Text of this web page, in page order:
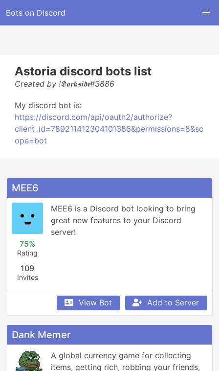
Bots on Discord
Astoria discord bots list
Created by !𝕯𝖆𝖗𝖐𝖘𝖎𝖉𝖊#3886
My discord bot is:
https://discord.com/api/oauth2/authorize?
client_id=789211412304101386&permissions=8&sc
ope=bot
MEE6
75%
Rating
109
Invites
MEE6 is a Discord bot looking to bring
great new features to your Discord
server!
View Bot Add to Server
Dank Memer
A global currency game for collecting
items, getting rich, robbing your friends,